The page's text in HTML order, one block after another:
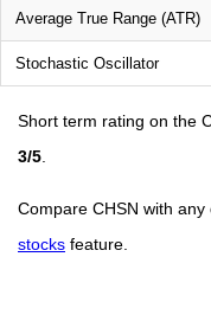
Average True Range (ATR)
Stochastic Oscillator
Short term rating on the
3/5
Compare CHSN with
stocks feature.